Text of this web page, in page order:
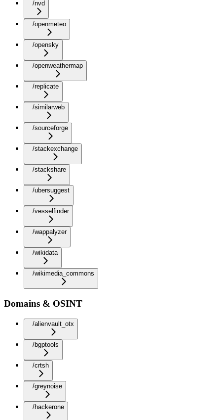
/nvd
/openmeteo
/opensky
/openweathermap
/replicate
/similarweb
/sourceforge
/stackexchange
/stackshare
/ubersuggest
/vesselfinder
/wappalyzer
/wikidata
/wikimedia_commons
Domains & OSINT
/alienvault_otx
/bgptools
/crtsh
/greynoise
/hackerone